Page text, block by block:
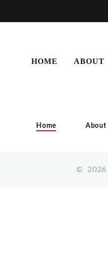
HOME ABOUT
Home About
© 2026